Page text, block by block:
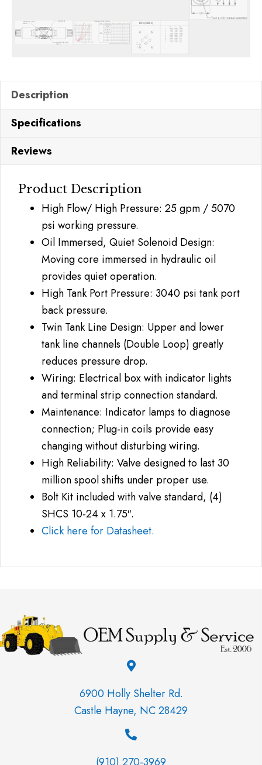
Description
Specifications
Reviews
Product Description
High Flow/ High Pressure: 25 gpm / 5070
psi working pressure.
Oil Immersed, Quiet Solenoid Design:
Moving core immersed in hydraulic oil
provides quiet operation.
High Tank Port Pressure: 3040 psi tank port
back pressure.
Twin Tank Line Design: Upper and lower
tank line channels (Double Loop) greatly
reduces pressure drop.
Wiring: Electrical box with indicator lights
and terminal strip connection standard.
Maintenance: Indicator lamps to diagnose
connection; Plug-in coils provide easy
changing without disturbing wiring.
High Reliability: Valve designed to last 30
million spool shifts under proper use.
Bolt Kit included with valve standard, (4)
SHCS 10-24 x 1.75″.
Click here for Datasheet.
6900 Holly Shelter Rd.
Castle Hayne, NC 28429